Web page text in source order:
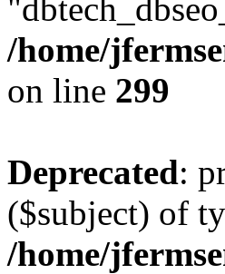
/home/
on line 299
Deprecated:
($subject) of
/home/